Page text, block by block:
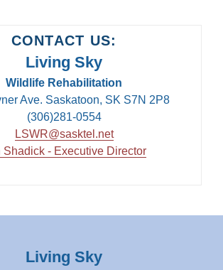
CONTACT US:
Living Sky
Wildlife Rehabilitation
Ave. Saskatoon, SK S7N 2P8
(306)281-0554
LSWR@sasktel.net
Shadick - Executive Director
Living Sky